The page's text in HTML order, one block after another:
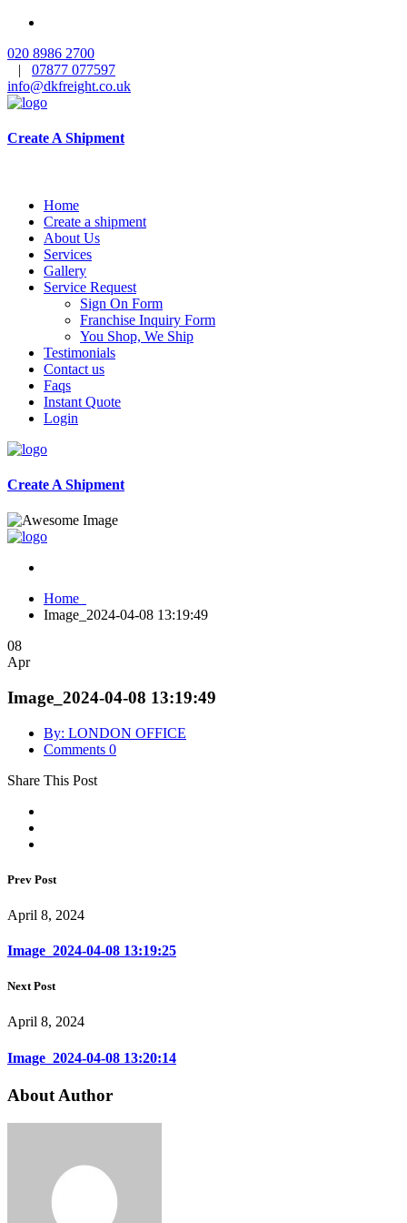
020 8986 2700
| 07877 077597
info@dkfreight.co.uk
Create A Shipment
Home
Create a shipment
About Us
Services
Gallery
Service Request
Sign On Form
Franchise Inquiry Form
You Shop, We Ship
Testimonials
Contact us
Faqs
Instant Quote
Login
Create A Shipment
Home
Image_2024-04-08 13:19:49
08
Apr
Image_2024-04-08 13:19:49
By: LONDON OFFICE
Comments 0
Share This Post
Prev Post
April 8, 2024
Image_2024-04-08 13:19:25
Next Post
April 8, 2024
Image_2024-04-08 13:20:14
About Author